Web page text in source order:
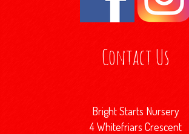
Contact Us
Bright Starts Nursery
4 Whitefriars Crescent